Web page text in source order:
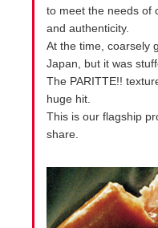
to meet the needs of
and authenticity.
At the time, coarsely
Japan, but it was
The PARITTE!!
huge hit.
This is our flagship
share.